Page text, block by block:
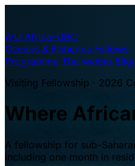
A·U Africa–UBC
Oceans & Fisheries Fellows
Programme The waters
Visiting Fellowship · 2026
Where
A fellowship for sub-
including one month in